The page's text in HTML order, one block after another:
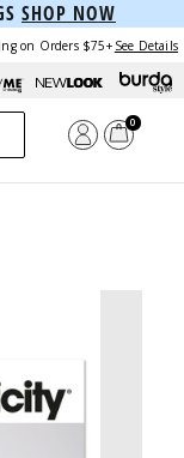
SHOP NOW
on Orders $75+ See Details
0